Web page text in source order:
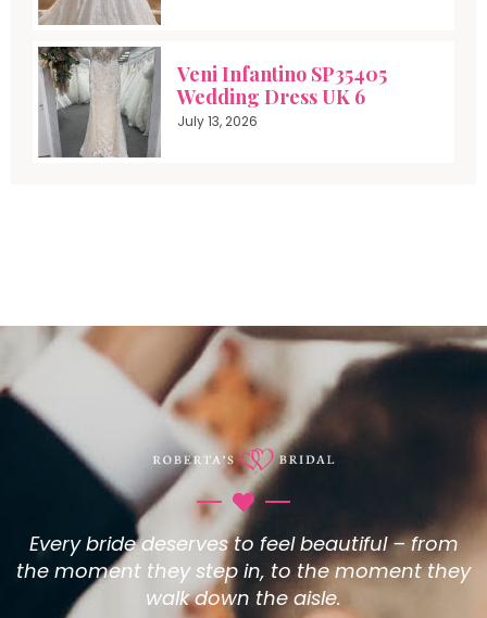
Veni Infantino SP35405
Wedding Dress UK 6
July 13, 2026
Every bride deserves to feel beautiful – from
the moment they step in, to the moment they
walk down the aisle.